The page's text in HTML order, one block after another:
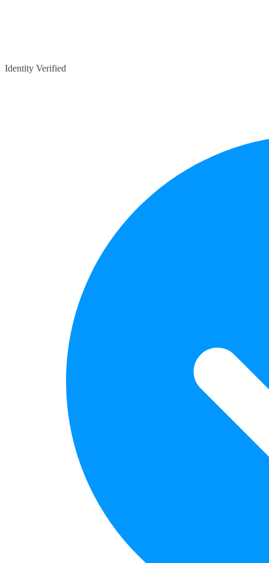
Identity Verified